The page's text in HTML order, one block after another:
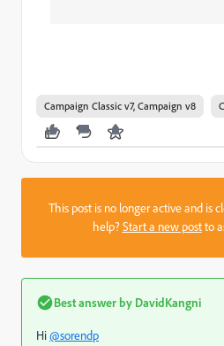
Campaign Classic v7, Campaign v8
This post is no longer active and is
help?Start a new postto
Best answer by DavidKangni
Hi@sorendp